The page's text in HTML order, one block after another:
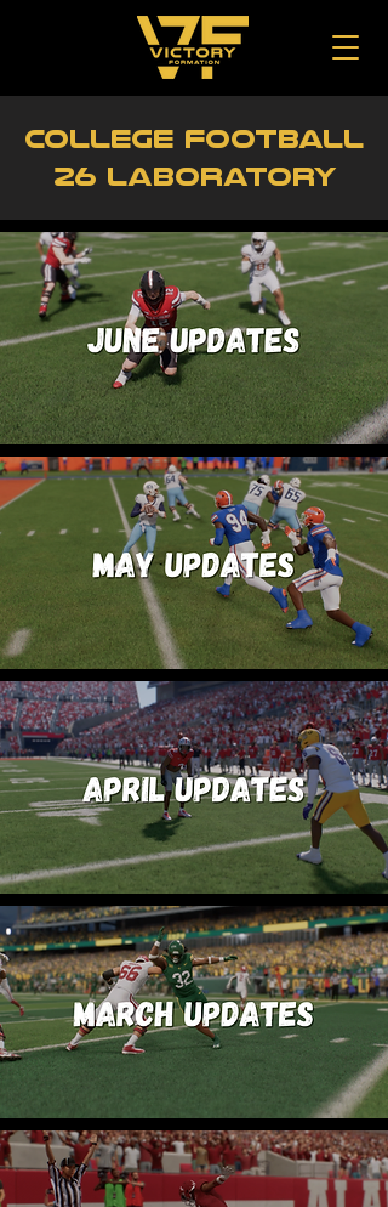
College Football
26 Laboratory